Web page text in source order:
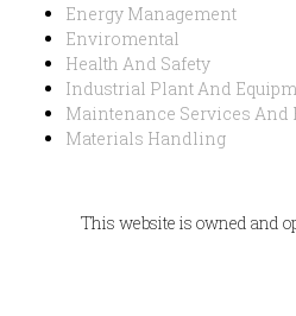
Energy Management
Enviromental
Health And Safety
Industrial Plant And
Maintenance Services And
Materials Handling
This website is owned and